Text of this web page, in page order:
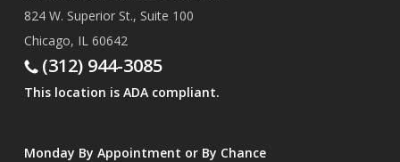
824 W. Superior St., Suite 100
Chicago, IL 60642
(312) 944-3085
This location is ADA compliant.
Monday By Appointment or By Chance